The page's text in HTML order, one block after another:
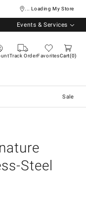
... Loading My Store
Events & Services
Track OrderFavoritesCart 0
Sale
Steel